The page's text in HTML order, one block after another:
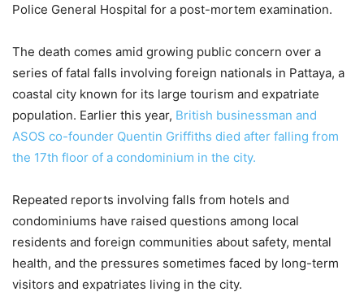
Police General Hospital for a post-mortem examination.
The death comes amid growing public concern over a
series of fatal falls involving foreign nationals in Pattaya, a
coastal city known for its large tourism and expatriate
population. Earlier this year, British businessman and
ASOS co-founder Quentin Griffiths died after falling from
the 17th floor of a condominium in the city.
Repeated reports involving falls from hotels and
condominiums have raised questions among local
residents and foreign communities about safety, mental
health, and the pressures sometimes faced by long-term
visitors and expatriates living in the city.